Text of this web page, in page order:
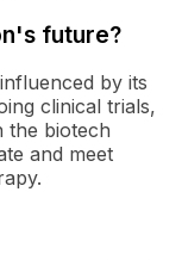
future?
by its
clinical trials,
the biotech
and meet